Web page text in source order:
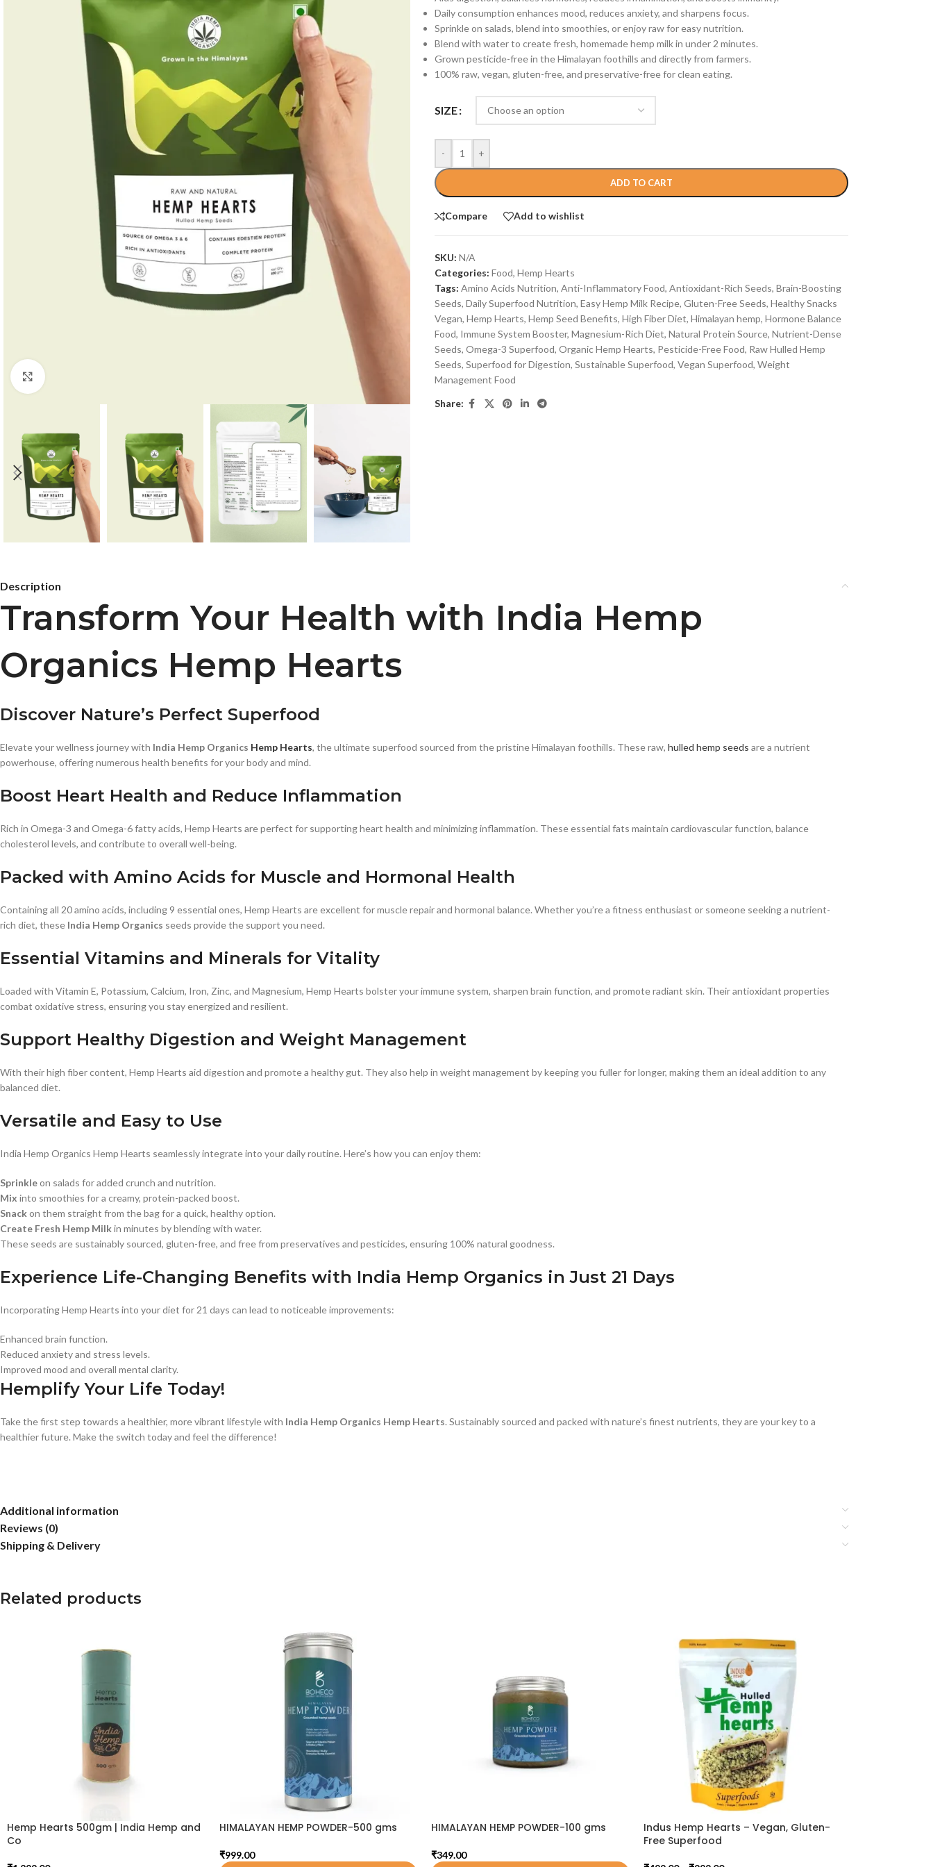
Daily consumption enhances mood, reduces anxiety, and sharpens focus.
Sprinkle on salads, blend into smoothies, or enjoy raw for easy nutrition.
Blend with water to create fresh, homemade hemp milk in under 2 minutes.
Grown pesticide-free in the Himalayan foothills and directly from farmers.
100% raw, vegan, gluten-free, and preservative-free for clean eating.
SIZE
- +
ADD TO CART
Compare Add to wishlist
SKU: N/A
Categories: Food, Hemp Hearts
Tags: Amino Acids Nutrition, Anti-Inflammatory Food, Antioxidant-Rich Seeds, Brain-Boosting
Seeds, Daily Superfood Nutrition, Easy Hemp Milk Recipe, Gluten-Free Seeds, Healthy Snacks
Vegan, Hemp Hearts, Hemp Seed Benefits, High Fiber Diet, Himalayan hemp, Hormone Balance
Food, Immune System Booster, Magnesium-Rich Diet, Natural Protein Source, Nutrient-Dense
Seeds, Omega-3 Superfood, Organic Hemp Hearts, Pesticide-Free Food, Raw Hulled Hemp
Seeds, Superfood for Digestion, Sustainable Superfood, Vegan Superfood, Weight
Management Food
Share:
Description
Transform Your Health with India Hemp
Organics Hemp Hearts
Discover Nature’s Perfect Superfood
Elevate your wellness journey with India Hemp Organics Hemp Hearts, the ultimate superfood sourced from the pristine Himalayan foothills. These raw, hulled hemp seeds are a nutrient
powerhouse, offering numerous health benefits for your body and mind.
Boost Heart Health and Reduce Inflammation
Rich in Omega-3 and Omega-6 fatty acids, Hemp Hearts are perfect for supporting heart health and minimizing inflammation. These essential fats maintain cardiovascular function, balance
cholesterol levels, and contribute to overall well-being.
Packed with Amino Acids for Muscle and Hormonal Health
Containing all 20 amino acids, including 9 essential ones, Hemp Hearts are excellent for muscle repair and hormonal balance. Whether you’re a fitness enthusiast or someone seeking a nutrient-
rich diet, these India Hemp Organics seeds provide the support you need.
Essential Vitamins and Minerals for Vitality
Loaded with Vitamin E, Potassium, Calcium, Iron, Zinc, and Magnesium, Hemp Hearts bolster your immune system, sharpen brain function, and promote radiant skin. Their antioxidant properties
combat oxidative stress, ensuring you stay energized and resilient.
Support Healthy Digestion and Weight Management
With their high fiber content, Hemp Hearts aid digestion and promote a healthy gut. They also help in weight management by keeping you fuller for longer, making them an ideal addition to any
balanced diet.
Versatile and Easy to Use
India Hemp Organics Hemp Hearts seamlessly integrate into your daily routine. Here’s how you can enjoy them:
Sprinkleon salads for added crunch and nutrition.
Mix into smoothies for a creamy, protein-packed boost.
Snackon them straight from the bag for a quick, healthy option.
Create Fresh Hemp Milkin minutes by blending with water.
These seeds are sustainably sourced, gluten-free, and free from preservatives and pesticides, ensuring 100% natural goodness.
Experience Life-Changing Benefits with India Hemp Organics in Just 21 Days
Incorporating Hemp Hearts into your diet for 21 days can lead to noticeable improvements:
Enhanced brain function.
Reduced anxiety and stress levels.
Improved mood and overall mental clarity.
Hemplify Your Life Today!
Take the first step towards a healthier, more vibrant lifestyle with India Hemp Organics Hemp Hearts. Sustainably sourced and packed with nature’s finest nutrients, they are your key to a
healthier future. Make the switch today and feel the difference!
Additional information
Reviews (0)
Shipping & Delivery
Related products
Hemp Hearts 500gm | India Hemp and
Co
HIMALAYAN HEMP POWDER-500 gms
₹999.00
HIMALAYAN HEMP POWDER-100 gms
₹349.00
Indus Hemp Hearts – Vegan, Gluten-
Free Superfood